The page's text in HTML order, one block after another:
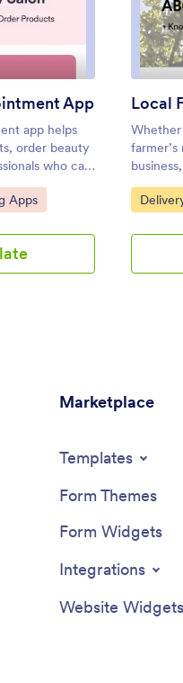
App
app helps
order beauty
who can
best.
beauty
App
template
including a
up any
add surveys,
and
the link in
to sell
a
at your
Beauty
Apps
Local
sell local
Foods
ordering
Survey,
or app
Your
Local
Go to
Marketplace
Templates
Form Themes
Form Widgets
Integrations
Website Widgets